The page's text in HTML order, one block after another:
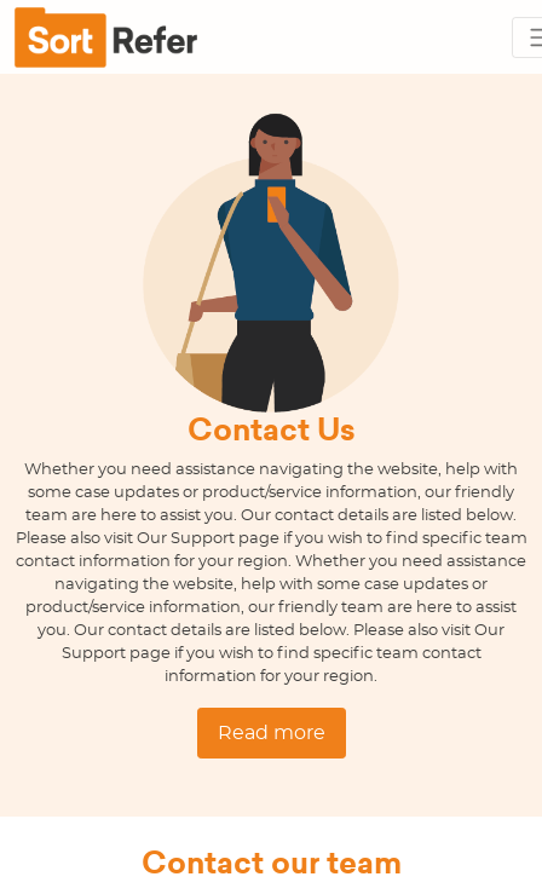
Contact Us
Whether you need assistance navigating the website, help with
some case updates or product/service information, our friendly
team are here to assist you. Our contact details are listed below.
Please also visit Our Support page if you wish to find specific team
contact information for your region. Whether you need assistance
navigating the website, help with some case updates or
product/service information, our friendly team are here to assist
you. Our contact details are listed below. Please also visit Our
Support page if you wish to find specific team contact
information for your region.
Read more
Contact our team